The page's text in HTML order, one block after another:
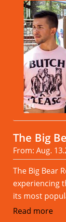
The Big
From: Aug.
The Big Bear
experiencing
its most
Read more